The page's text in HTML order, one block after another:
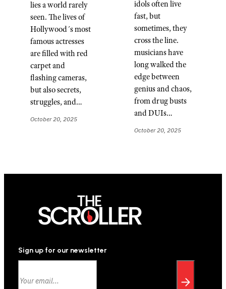
lies a world rarely
seen. The lives of
Hollywood´s most
famous actresses
are filled with red
carpet and
flashing cameras,
but also secrets,
struggles, and…
October 20, 2025
idols often live
fast, but
sometimes, they
cross the line.
musicians have
long walked the
edge between
genius and chaos,
from drug busts
and DUIs…
October 20, 2025
Sign up for our newsletter